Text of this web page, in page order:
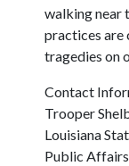
walking near
practices are
tragedies on
Contact
Trooper
Louisiana
Public